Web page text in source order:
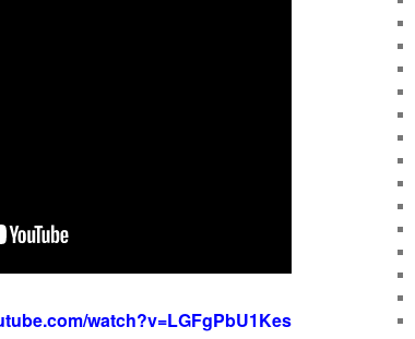
watch?v=LGFgPbU1Kes